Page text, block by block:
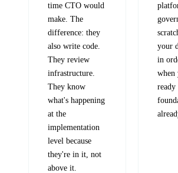
time CTO would
make. The
difference: they
also write code.
They review
infrastructure.
They know
what's happening
at the
implementation
level because
they're in it, not
above it.
your
in
when